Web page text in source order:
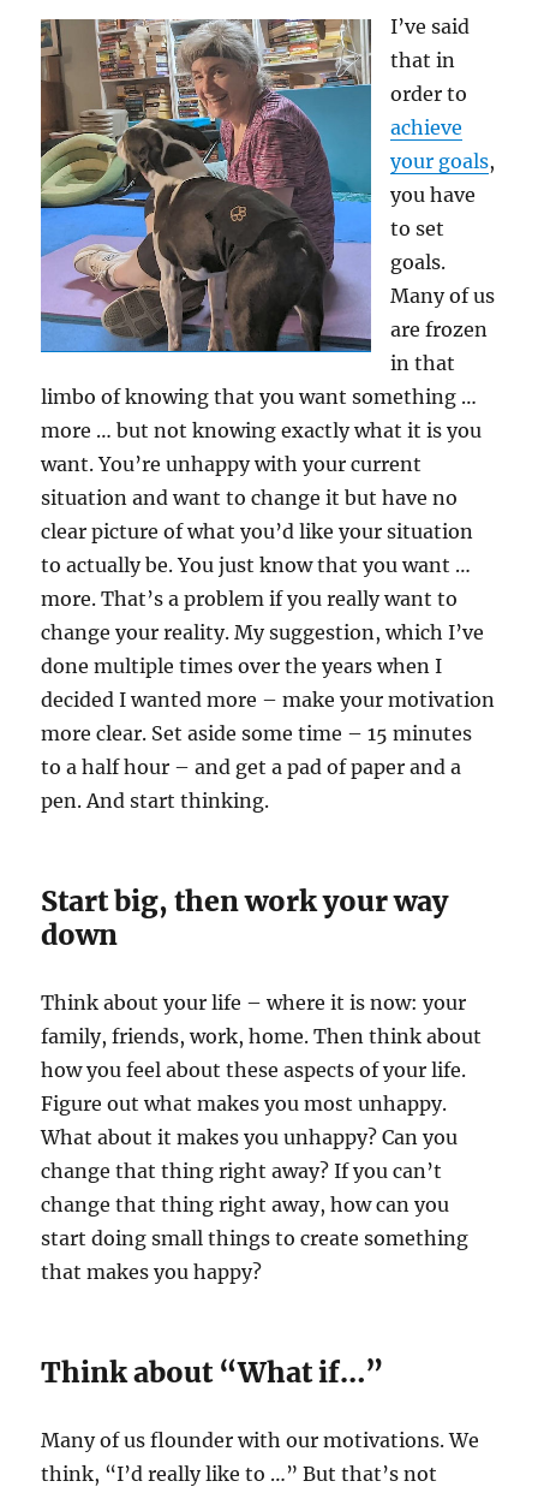
I’ve said
that in
order to
achieve
your goals,
you have
to set
goals.
Many of us
are frozen
in that
limbo of knowing that you want something …
more … but not knowing exactly what it is you
want. You’re unhappy with your current
situation and want to change it but have no
clear picture of what you’d like your situation
to actually be. You just know that you want …
more. That’s a problem if you really want to
change your reality. My suggestion, which I’ve
done multiple times over the years when I
decided I wanted more – make your motivation
more clear. Set aside some time – 15 minutes
to a half hour – and get a pad of paper and a
pen. And start thinking.
Start big, then work your way
down
Think about your life – where it is now: your
family, friends, work, home. Then think about
how you feel about these aspects of your life.
Figure out what makes you most unhappy.
What about it makes you unhappy? Can you
change that thing right away? If you can’t
change that thing right away, how can you
start doing small things to create something
that makes you happy?
Think about “What if…”
Many of us flounder with our motivations. We
think, “I’d really like to …” But that’s not